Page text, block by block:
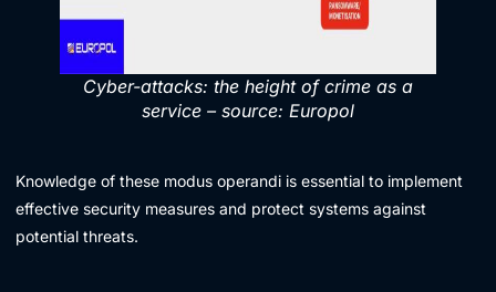
Cyber-attacks: the height of crime as a
service – source: Europol
Knowledge of these modus operandi is essential to implement
effective security measures and protect systems against
potential threats.